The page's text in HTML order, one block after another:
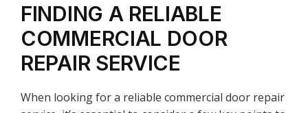
FINDING A RELIABLE
COMMERCIAL DOOR
REPAIR SERVICE
When looking for a reliable commercial door repair